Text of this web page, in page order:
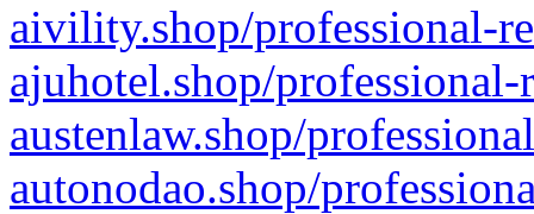
aivility.shop/professional-
ajuhotel.shop/
austenlaw.shop/
autonodao.shop/